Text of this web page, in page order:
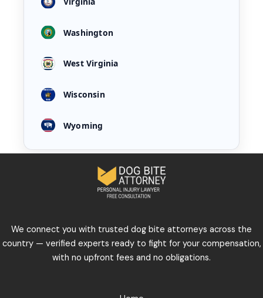
Washington
West Virginia
Wisconsin
Wyoming
We connect you with trusted dog bite attorneys across the
country — verified experts ready to fight for your compensation,
with no upfront fees and no obligations.